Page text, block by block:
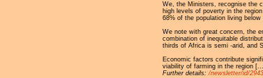
We, the Ministers, recognise the
high levels of poverty in the
68% of the population living
We note with great concern, the
combination of inequitable
thirds of Africa is semi -arid, and
Economic factors contribute
viability of farming in the region
Further details:/newsletter/id/